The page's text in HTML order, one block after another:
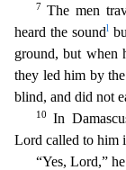
7 The men
heard the soundl
ground, but when
they led him by
blind, and did not
10 In
Lord called to him
“Yes, Lord,”